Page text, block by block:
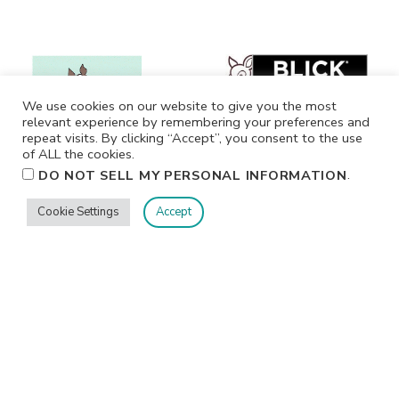
We use cookies on our website to give you the most
relevant experience by remembering your preferences and
repeat visits. By clicking “Accept”, you consent to the use
of ALL the cookies.
DO NOT SELL MY PERSONAL INFORMATION.
Cookie Settings Accept